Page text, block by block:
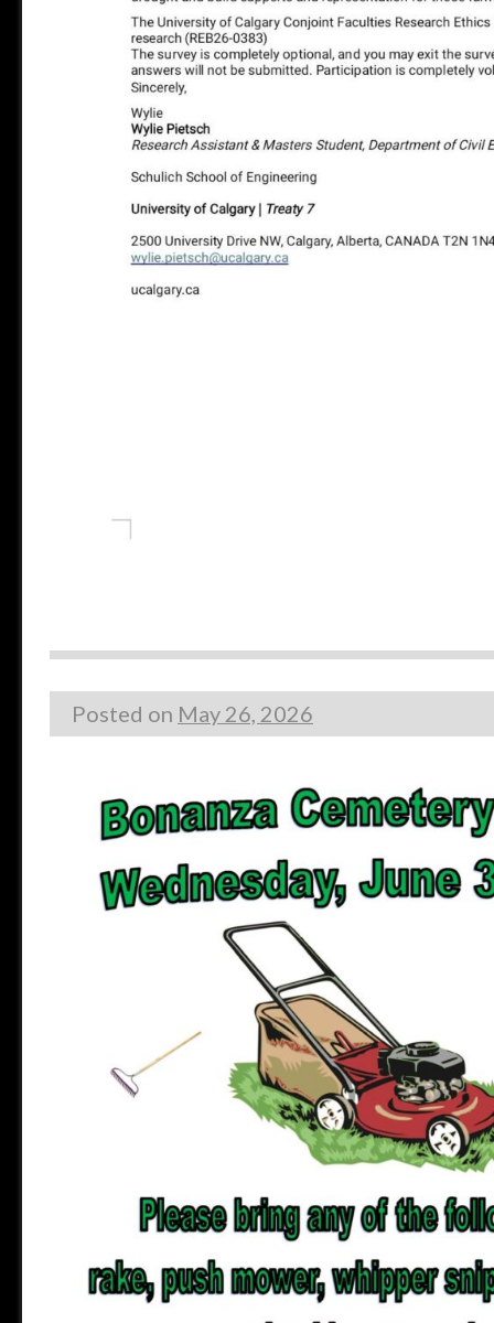
Posted on May 26, 2026